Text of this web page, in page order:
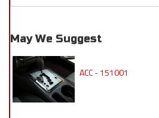
May We Suggest
ACC - 151001